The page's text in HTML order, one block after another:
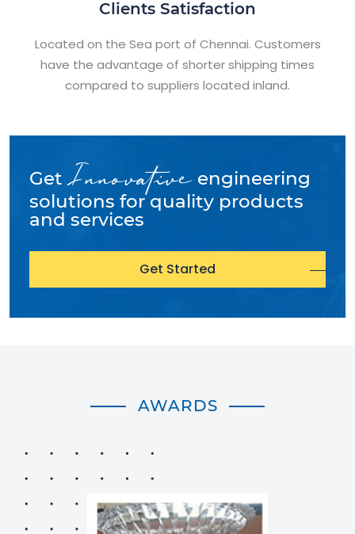
Clients Satisfaction
Located on the Sea port of Chennai. Customers
have the advantage of shorter shipping times
compared to suppliers located inland.
Get Innovative engineering
solutions for quality products
and services
Get Started
AWARDS